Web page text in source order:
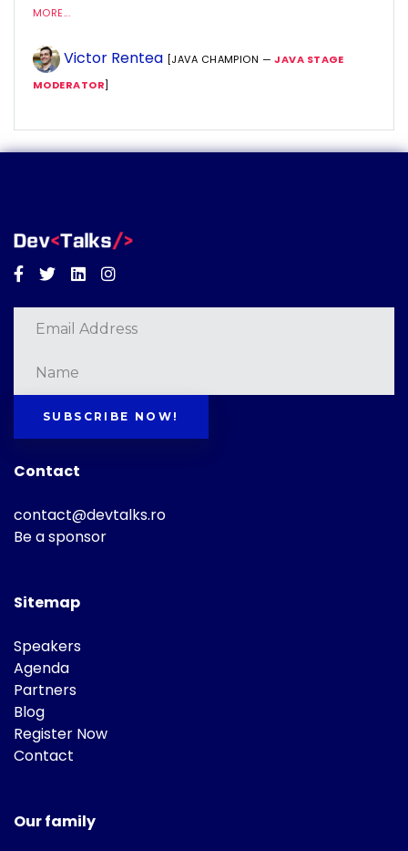
MORE...
Victor Rentea [JAVA CHAMPION —JAVA STAGE
MODERATOR]
Facebook
TwitterLinkedinInstagram
SUBSCRIBE NOW!
Contact
contact@devtalks.ro
Be a sponsor
Sitemap
Speakers
Agenda
Partners
Blog
Register Now
Contact
Our family